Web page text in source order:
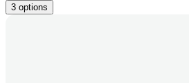
3 options